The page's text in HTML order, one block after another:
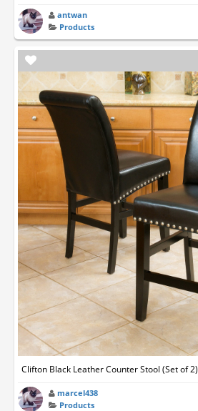
antwan
Products
Clifton Black Leather Counter Stool (Set of 2)
marcel438
Products